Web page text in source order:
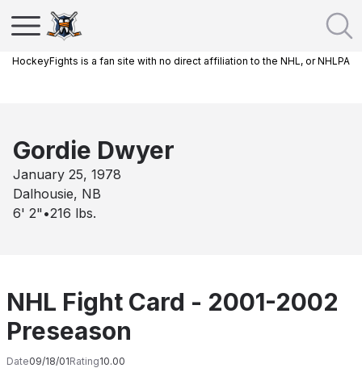
HockeyFights is a fan site with no direct affiliation to the NHL, or NHLPA
Gordie Dwyer
January 25, 1978
Dalhousie, NB
6' 2" •216 lbs.
NHL Fight Card - 2001-2002
Preseason
Date09/18/01Rating10.00